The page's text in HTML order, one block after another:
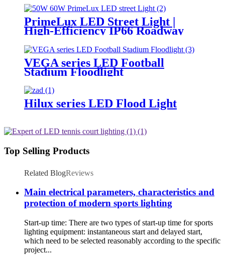
Critical Operations
PrimeLux LED Street Light |
High-Efficiency IP66 Roadway
Lighting
VEGA series LED Football
Stadium Floodlight
Hilux series LED Flood Light
Top Selling Products
Related BlogReviews
Main electrical parameters, characteristics and
protection of modern sports lighting
Start-up time: There are two types of start-up time for sports
lighting equipment: instantaneous start and delayed start,
which need to be selected reasonably according to the specific
project...